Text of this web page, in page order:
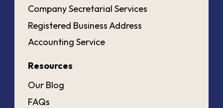
Company Secretarial Services
Registered Business Address
Accounting Service
Resources
Our Blog
FAQs